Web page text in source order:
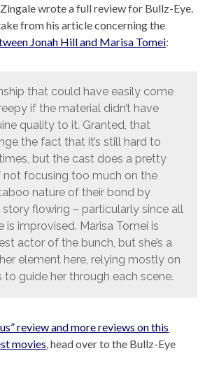
wrote a full review for Bullz-Eye.
from his article concerning the
Jonah Hill and Marisa Tomei:
that could have easily come
if the material didn’t have
quality to it. Granted, that
the fact that it’s still hard to
but the cast does a pretty
focusing too much on the
nature of their bond by
story flowing – particularly since all
is improvised. Marisa Tomei is
actor of the bunch, but she’s a
element here, relying mostly on
to guide her through each scene.
review and more reviews on this
movies, head over to the Bullz-Eye